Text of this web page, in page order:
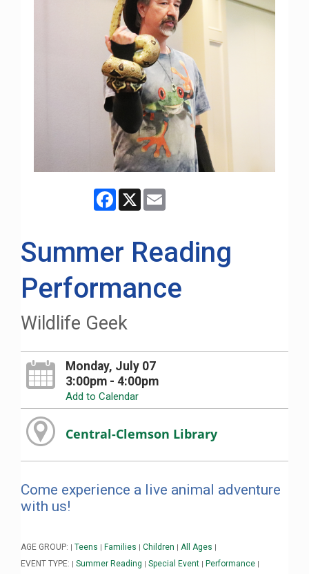
Facebook
X
Summer Reading
Performance
Wildlife Geek
Monday, July 07
3:00pm - 4:00pm
Add to Calendar
Central-Clemson Library
Come experience a live animal adventure
with us!
AGE GROUP: Teens Families Children All Ages
EVENT TYPE: Summer Reading Special Event Performance